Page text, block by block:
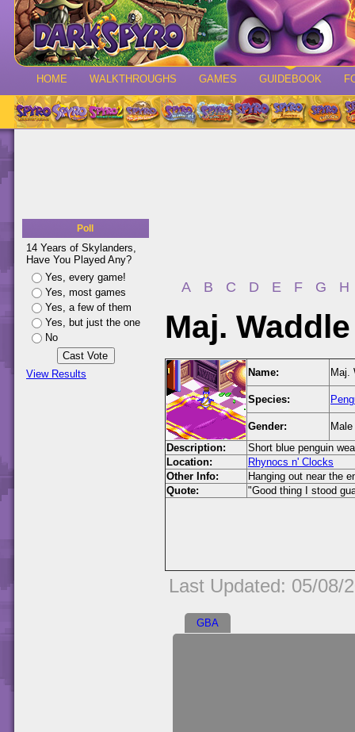
HOME WALKTHROUGHS GAMES GUIDEBOOK
Poll
14 Years of Skylanders,
Have You Played Any?
Yes, every game!
Yes, most games
Yes, a few of them
Yes, but just the one
No
View Results
A B C D E F G H
Maj. Waddle
Name: Maj.
Species:
Gender:
Male
Description:
Short blue penguin
Location:
Rhynocs n' Clocks
Other Info:
Hanging out near the
Quote:
"Good thing I stood
Last Updated: 05/08/
GBA